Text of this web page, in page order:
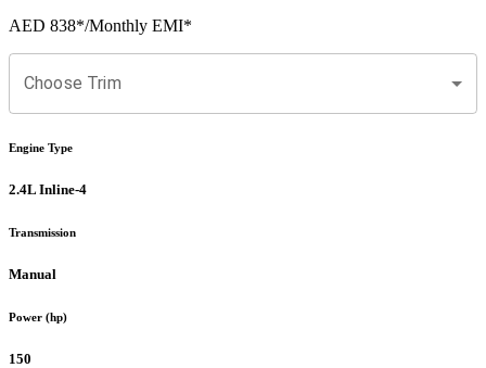
AED 838*/Monthly EMI*
Choose Trim
Engine Type
2.4L Inline-4
Transmission
Manual
Power (hp)
150